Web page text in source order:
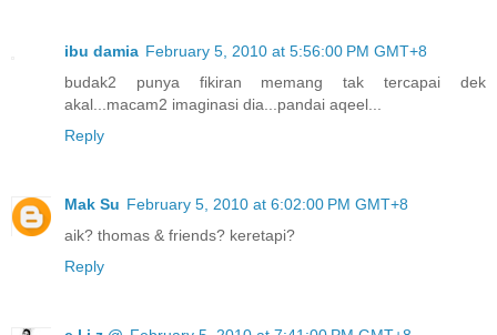
ibu damia February 5, 2010 at 5:56:00 PM GMT+8
budak2 punya fikiran memang tak tercapai dek
akal...macam2 imaginasi dia...pandai aqeel...
Reply
Mak Su February 5, 2010 at 6:02:00 PM GMT+8
aik? thomas & friends? keretapi?
Reply